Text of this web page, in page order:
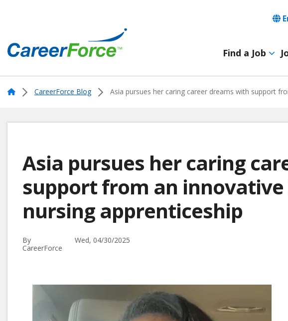
main
content
Find a Job
HomeCareerForce Blog Asia pursues her caring career dreams with support
Asia pursues her caring
support from an
nursing apprenticeship
By
CareerForce
Wed, 04/30/2025